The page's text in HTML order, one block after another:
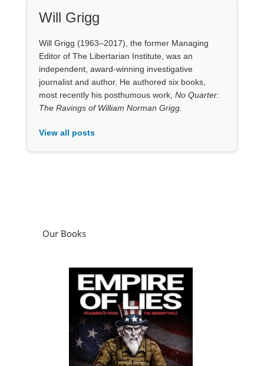
Will Grigg
Will Grigg (1963–2017), the former Managing
Editor of The Libertarian Institute, was an
independent, award-winning investigative
journalist and author. He authored six books,
most recently his posthumous work, No Quarter:
The Ravings of William Norman Grigg.
View all posts
Our Books